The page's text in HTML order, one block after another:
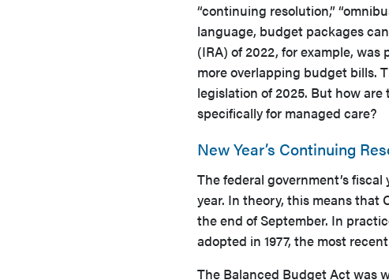
“continuing resolution,”
language, budget packages
(IRA) of 2022, for example,
more overlapping budget bills.
legislation of 2025. But how
specifically for managed care?
New Year’s Continuing
The federal government’s
year. In theory, this means that
the end of September. In
adopted in 1977, the most
The Balanced Budget Act was